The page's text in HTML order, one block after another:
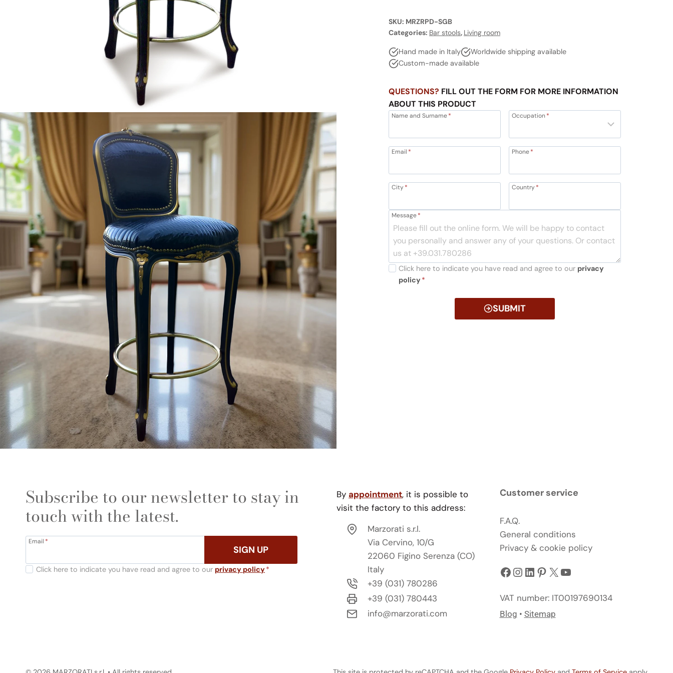
SKU: MRZRPD-SGB
Categories: Bar stools, Living room
Hand made in Italy
Worldwide shipping available
Custom-made available
QUESTIONS? FILL OUT THE FORM FOR MORE INFORMATION
ABOUT THIS PRODUCT
Name and Surname* Occupation*
Email * Phone*
City* Country*
Message*
Click here to indicate you have read and agree to our privacy
policy *
SUBMIT
Subscribe to our newsletter to stay in
touch with the latest.
Email *
SIGN UP
Click here to indicate you have read and agree to our privacy policy*
By appointment, it is possible to
visit the factory to this address:
Marzorati s.r.l.
Via Cervino, 10/G
22060 Figino Serenza (CO)
Italy
+39 (031) 780286
+39 (031) 780443
info@marzorati.com
Customer service
F.A.Q.
General conditions
Privacy & cookie policy
Facebook
Instagram
LinkedIn
Pinterest
X YouTube
VAT number: IT00197690134
Blog • Sitemap